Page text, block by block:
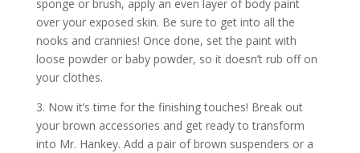
sponge or brush, apply an even layer of body paint
over your exposed skin. Be sure to get into all the
nooks and crannies! Once done, set the paint with
loose powder or baby powder, so it doesn’t rub off on
your clothes.
3. Now it’s time for the finishing touches! Break out
your brown accessories and get ready to transform
into Mr. Hankey. Add a pair of brown suspenders or a